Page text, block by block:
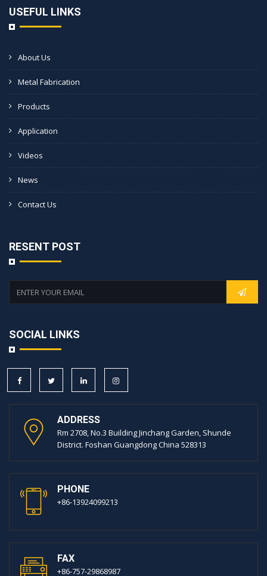
USEFUL LINKS
About Us
Metal Fabrication
Products
Application
Videos
News
Contact Us
RESENT POST
SOCIAL LINKS
ADDRESS
Rm 2708, No.3 Building Jinchang Garden, Shunde
District. Foshan Guangdong China 528313
PHONE
+86-13924099213
FAX
+86-757-29868987